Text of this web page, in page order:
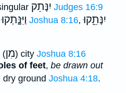
יִנָּתֵק Judges 16:9
וַיִּנָָּֽתְקוּ Joshua 8:16,יִנָּתֵ֑קוּ
(מִן) city Joshua 8:16
of feet, be drawn out
dry ground Joshua 4:18.